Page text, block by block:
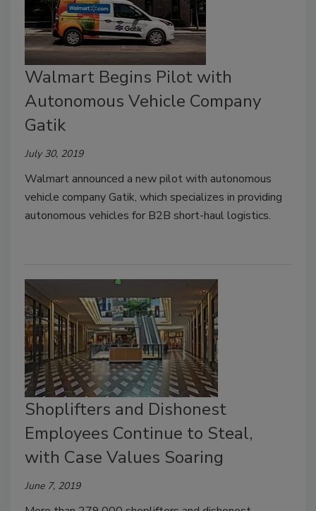
Walmart Begins Pilot with
Autonomous Vehicle Company
Gatik
July 30, 2019
Walmart announced a new pilot with autonomous
vehicle company Gatik, which specializes in providing
autonomous vehicles for B2B short-haul logistics.
Shoplifters and Dishonest
Employees Continue to Steal,
with Case Values Soaring
June 7, 2019